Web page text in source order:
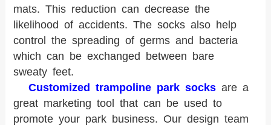
mats. This reduction can decrease the
likelihood of accidents. The socks also help
control the spreading of germs and bacteria
which can be exchanged between bare
sweaty feet.
Customized trampoline park socksare a
great marketing tool that can be used to
promote your park business. Our design team